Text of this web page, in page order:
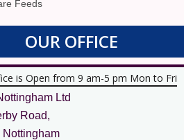
Feeds
OUR OFFICE
is Open from 9 am-5 pm Mon to Fri
Ltd
Road,
Nottingham